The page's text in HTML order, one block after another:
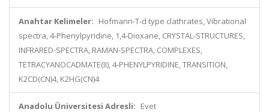
Anahtar Kelimeler: Hofmann-T-d type clathrates, Vibrational
spectra, 4-Phenylpyridine, 1,4-Dioxane, CRYSTAL-STRUCTURES,
INFRARED-SPECTRA, RAMAN-SPECTRA, COMPLEXES,
TETRACYANOCADMATE(II), 4-PHENYLPYRIDINE, TRANSITION,
K2CD(CN)4, K2HG(CN)4
Anadolu Üniversitesi Adresli: Evet